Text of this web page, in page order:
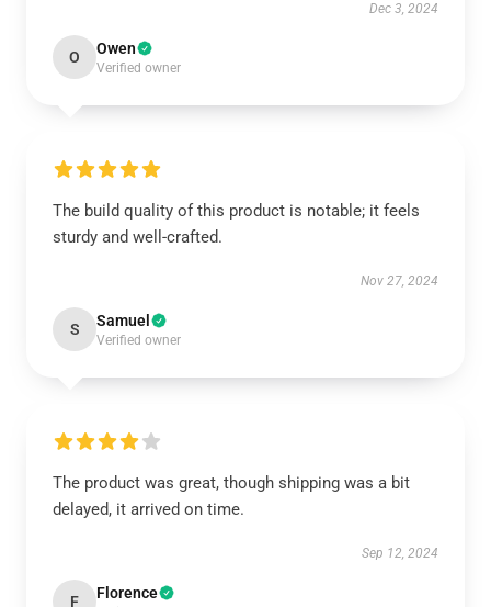
Dec 3, 2024
O Owen
Verified owner
The build quality of this product is notable; it feels
sturdy and well-crafted.
Nov 27, 2024
S Samuel
Verified owner
The product was great, though shipping was a bit
delayed, it arrived on time.
Sep 12, 2024
F Florence